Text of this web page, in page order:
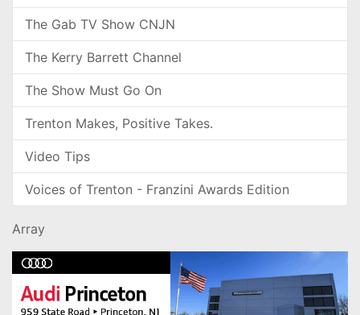
The Gab TV Show CNJN
The Kerry Barrett Channel
The Show Must Go On
Trenton Makes, Positive Takes.
Video Tips
Voices of Trenton - Franzini Awards Edition
Array